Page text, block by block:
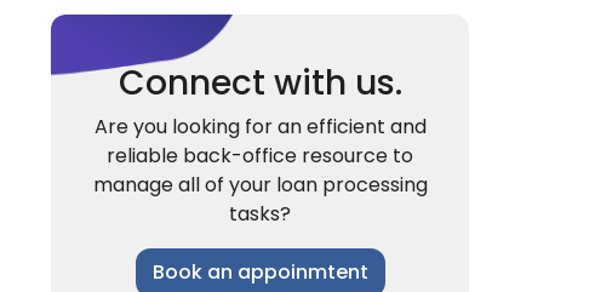
Connect with us.
Are you looking for an efficient and
reliable back-office resource to
manage all of your loan processing
tasks?
Book an appoinmtent